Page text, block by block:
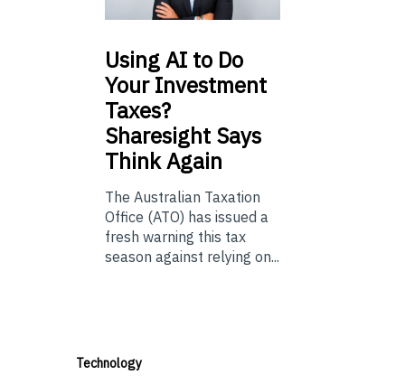
UsingAI to Do
Your Investment
Taxes?
Sharesight Says
Think Again
The Australian Taxation
Office (ATO) has issued a
fresh warning this tax
season against relying on...
Technology